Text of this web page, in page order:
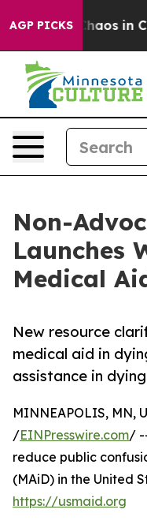
AGP PICKSChaos in
Non-
Launches
Medical
New resource
medical aid in
assistance in
MINNEAPOLIS, MN,
/EINPresswire.com/
reduce public
(MAiD) in the United
https://usmaid.org